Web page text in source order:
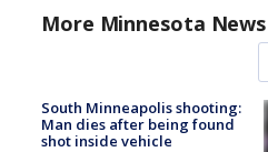
More Minnesota News
South Minneapolis shooting:
Man dies after being found
shot inside vehicle